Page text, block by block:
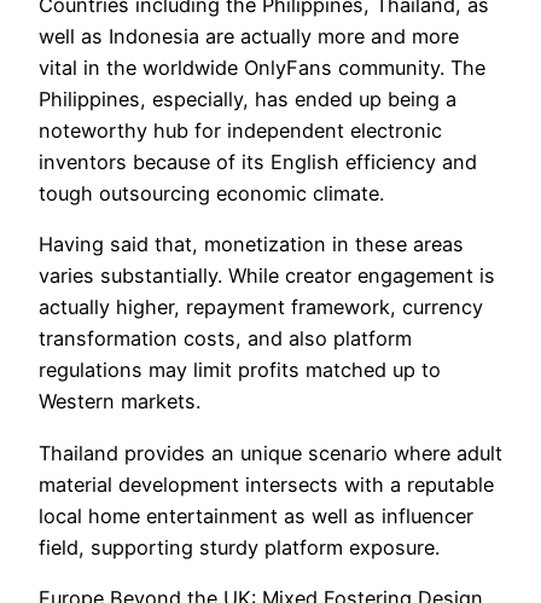
well as Indonesia are actually more and more
vital in the worldwide OnlyFans community. The
Philippines, especially, has ended up being a
noteworthy hub for independent electronic
inventors because of its English efficiency and
tough outsourcing economic climate.
Having said that, monetization in these areas
varies substantially. While creator engagement is
actually higher, repayment framework, currency
transformation costs, and also platform
regulations may limit profits matched up to
Western markets.
Thailand provides an unique scenario where adult
material development intersects with a reputable
local home entertainment as well as influencer
field, supporting sturdy platform exposure.
Europe Beyond the UK: Mixed Fostering Design